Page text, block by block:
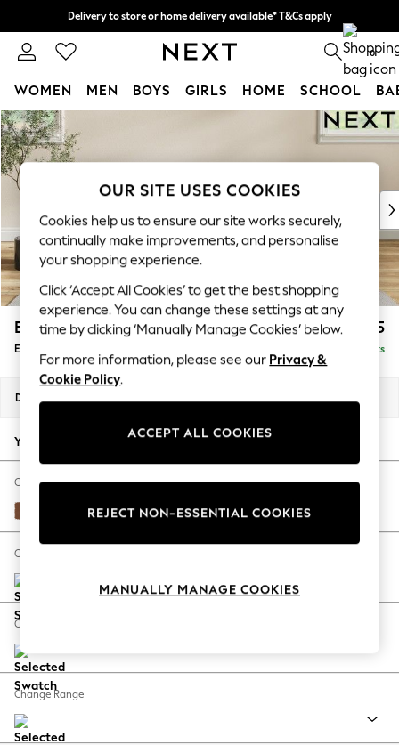
Skip to Main Content
Delivery to store or home delivery available* T&Cs apply
Split the cost with pay in 3. Find out more 0
WOMEN MEN BOYS GIRLS HOME SCHOOL
For You
WOMEN
New In & Trending
New: This Week
Top Picks
Trending On Social
Polka Dots
Summer Textures
Blues & Chambrays
Summer Whites
Chocolate Brown
Linen Collection
New Season Workwear
Autumn Must Haves
The Occasion Shop
Hardware Detailing
Escape into Summer: As Advertised
Spring Dressing
Coastal Prints
Balloon Trousers
Summer Footwear
All Clothing
Erin Deep Relaxed Sit £525
Extra Large Footstool Delivered in 8 Weeks
Dimensions:
Your chosen options:
Change Fabric And Colour
Ripple Chenille Mid Rust Brown
Change Size And Shape
Change Feet
Change Range
OUR SITE USES COOKIES
Cookies help us to ensure our site works securely,
continually make improvements, and personalise
your shopping experience.
Click ‘Accept All Cookies’ to get the best shopping
experience. You can change these settings at any
time by clicking ‘Manually Manage Cookies’ below.
For more information, please see our Privacy &
Cookie Policy.
ACCEPT ALL COOKIES
REJECT NON-ESSENTIAL COOKIES
MANUALLY MANAGE COOKIES